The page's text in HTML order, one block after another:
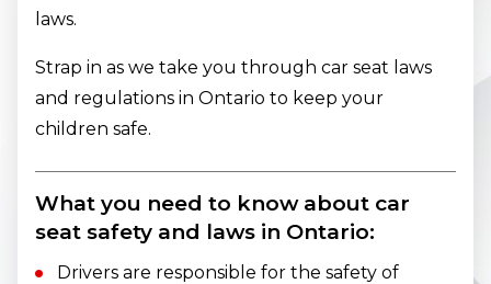
laws.
Strap in as we take you through car seat laws
and regulations in Ontario to keep your
children safe.
What you need to know about car
seat safety and laws in Ontario:
Drivers are responsible for the safety of